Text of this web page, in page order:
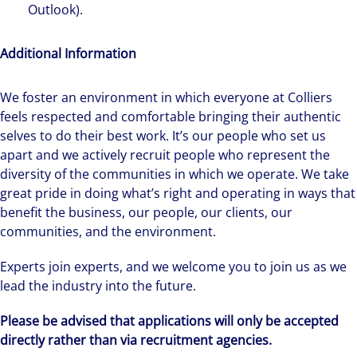
Outlook).
Additional Information
We foster an environment in which everyone at Colliers
feels respected and comfortable bringing their authentic
selves to do their best work. It’s our people who set us
apart and we actively recruit people who represent the
diversity of the communities in which we operate. We take
great pride in doing what’s right and operating in ways that
benefit the business, our people, our clients, our
communities, and the environment.
Experts join experts, and we welcome you to join us as we
lead the industry into the future.
Please be advised that applications will only be accepted
directly rather than via recruitment agencies.